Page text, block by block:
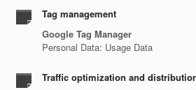
Tag management
Google Tag Manager
Personal Data: Usage Data
Traffic optimization and